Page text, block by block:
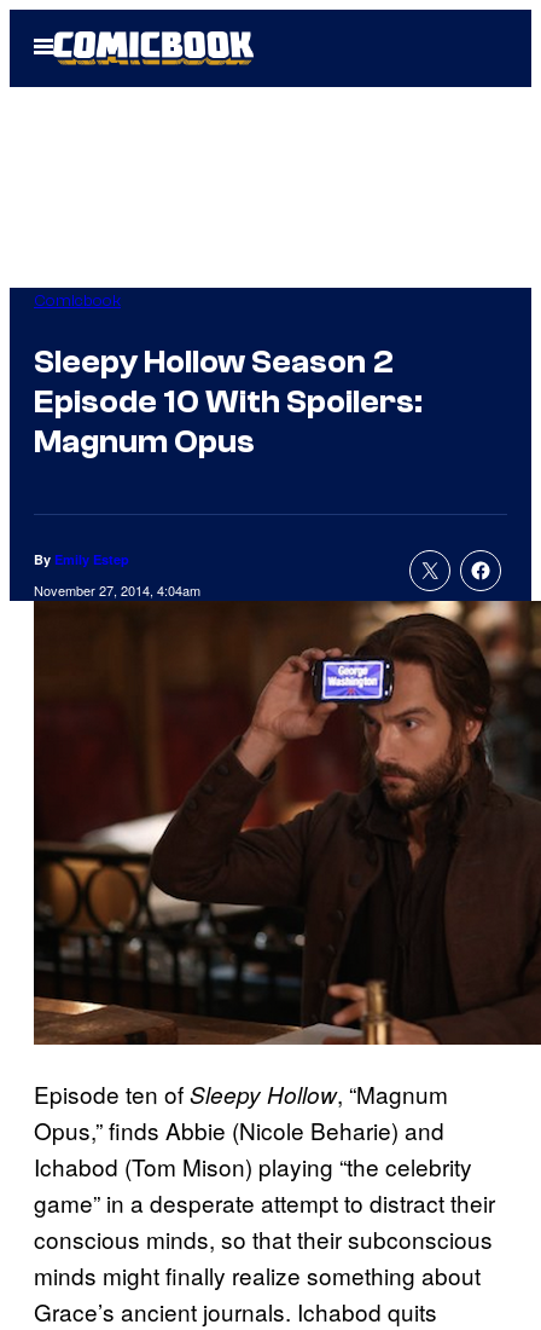
Open
Menu
Comicbook
Sleepy Hollow Season 2
Episode 10 With Spoilers:
Magnum Opus
By Emily Estep
November 27, 2014, 4:04am
Episode ten ofSleepy Hollow, “Magnum
Opus,” finds Abbie (Nicole Beharie) and
Ichabod (Tom Mison) playing “the celebrity
game” in a desperate attempt to distract their
conscious minds, so that their subconscious
minds might finally realize something about
Grace’s ancient journals. Ichabod quits